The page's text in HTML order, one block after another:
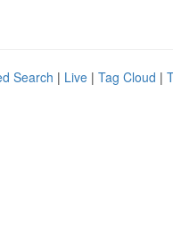
Search | Live | Tag Cloud |